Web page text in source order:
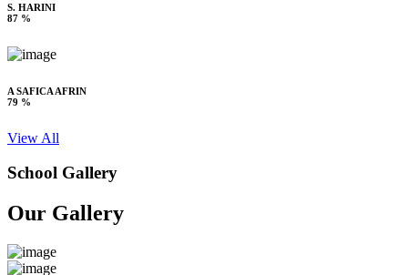
S. HARINI
87 %
A SAFICA AFRIN
79 %
View All
School Gallery
Our Gallery